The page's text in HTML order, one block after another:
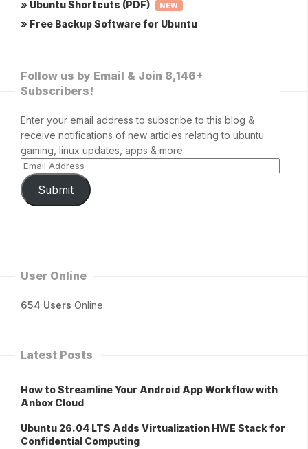
» Ubuntu Shortcuts (PDF)
NEW
» Free Backup Software for Ubuntu
Follow us by Email & Join 8,146+
Subscribers!
Enter your email address to subscribe to this blog &
receive notifications of new articles relating to ubuntu
gaming, linux updates, apps & more.
Submit
User Online
654 Users Online.
Latest Posts
How to Streamline Your Android App Workflow with
Anbox Cloud
Ubuntu 26.04 LTS Adds Virtualization HWE Stack for
Confidential Computing